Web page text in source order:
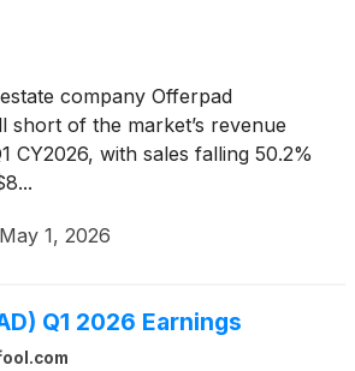
company Offerpad
short of the market’s revenue
CY2026, with sales falling 50.2%
May 1, 2026
Q1 2026 Earnings